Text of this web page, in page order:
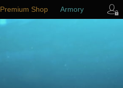
Premium Shop Armory
Player Support